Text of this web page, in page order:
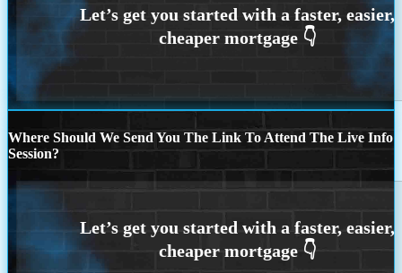
Where Should We Send You The Link To Attend The Live Info
Session?